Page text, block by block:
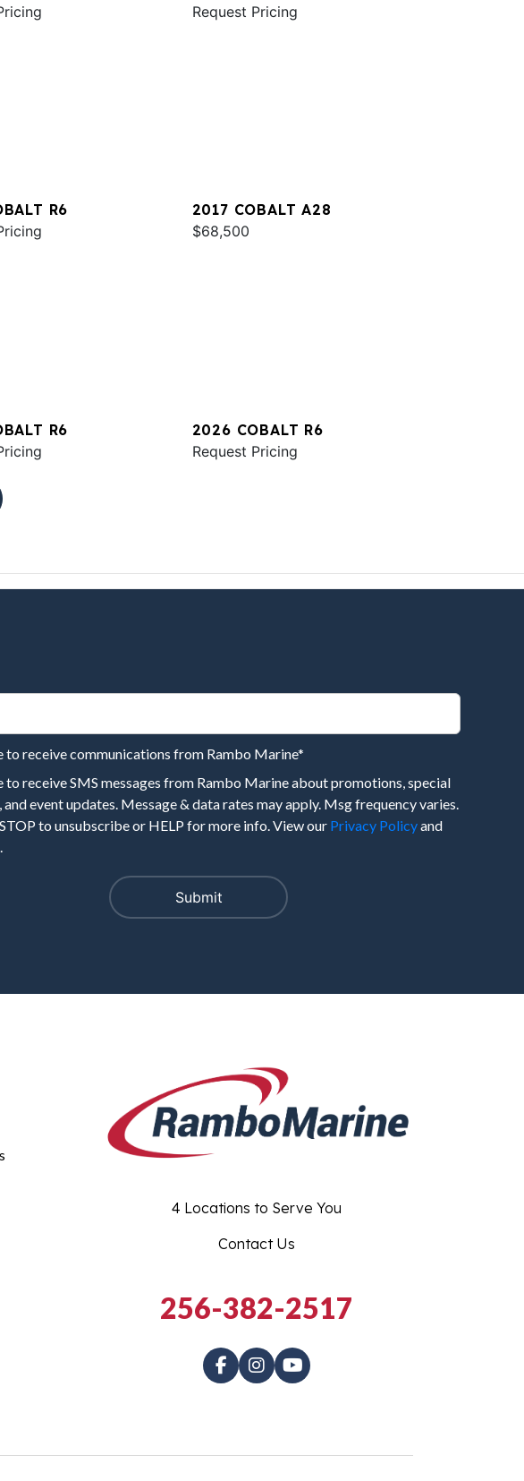
Request Pricing
R6
2017 COBALT A28
$68,500
R6
2026 COBALT R6
Request Pricing
to receive communications from Rambo Marine*
to receive SMS messages from Rambo Marine about promotions, special
event updates. Message & data rates may apply. Msg frequency varies.
to unsubscribe or HELP for more info. View our Privacy Policyand
.
4 Locations to Serve You
Contact Us
256-382-2517